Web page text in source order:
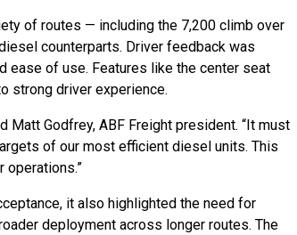
of routes — including the 7,200 climb over
counterparts. Driver feedback was
ease of use. Features like the center seat
strong driver experience.
Matt Godfrey, ABF Freight president. “It must
of our most efficient diesel units. This
operations.”
it also highlighted the need for
deployment across longer routes. The